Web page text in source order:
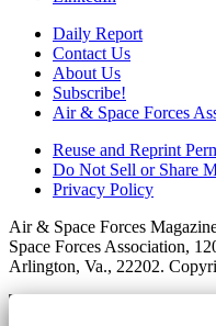
Daily Report
Contact Us
About Us
Subscribe!
Air & Space Forces
Reuse and Reprint
Do Not Sell or Share
Privacy Policy
Air & Space Forces
Space Forces Association,
Arlington, Va., 22202.